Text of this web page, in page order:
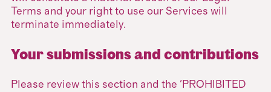
Terms and your right to use our Services will
terminate immediately.
Your submissions and contributions
Please review this section and the 'PROHIBITED